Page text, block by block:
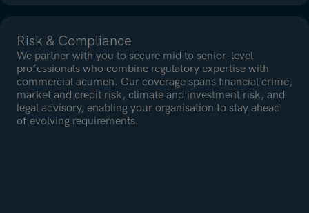
Risk & Compliance
We partner with you to secure mid to senior-level
professionals who combine regulatory expertise with
commercial acumen. Our coverage spans financial crime,
market and credit risk, climate and investment risk, and
legal advisory, enabling your organisation to stay ahead
of evolving requirements.